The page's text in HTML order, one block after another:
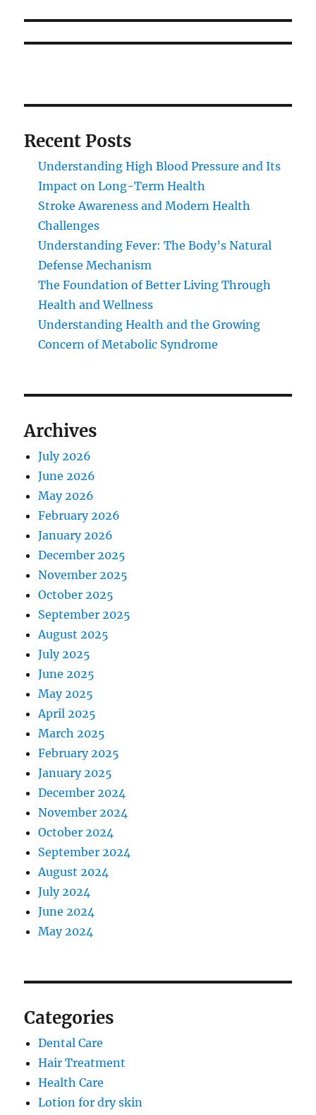
Recent Posts
Understanding High Blood Pressure and Its
Impact on Long-Term Health
Stroke Awareness and Modern Health
Challenges
Understanding Fever: The Body’s Natural
Defense Mechanism
The Foundation of Better Living Through
Health and Wellness
Understanding Health and the Growing
Concern of Metabolic Syndrome
Archives
July 2026
June 2026
May 2026
February 2026
January 2026
December 2025
November 2025
October 2025
September 2025
August 2025
July 2025
June 2025
May 2025
April 2025
March 2025
February 2025
January 2025
December 2024
November 2024
October 2024
September 2024
August 2024
July 2024
June 2024
May 2024
Categories
Dental Care
Hair Treatment
Health Care
Lotion for dry skin